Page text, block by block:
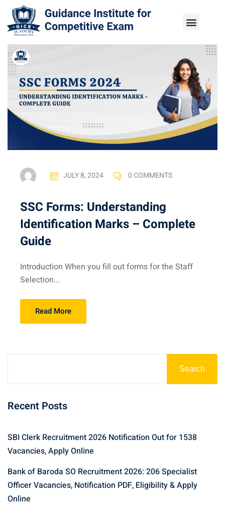
JULY 8, 2024 0 COMMENTS
SSC Forms: Understanding
Identification Marks – Complete
Guide
Introduction When you fill out forms for the Staff
Selection...
Read More
Search
Recent Posts
SBI Clerk Recruitment 2026 Notification Out for 1538
Vacancies, Apply Online
Bank of Baroda SO Recruitment 2026: 206 Specialist
Officer Vacancies, Notification PDF, Eligibility & Apply
Online